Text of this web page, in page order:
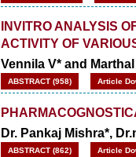
INVITRO ANALYSIS
ACTIVITY OF
Vennila V* and
ABSTRACT (958) Article
Dr. Pankaj Mishra*,
ABSTRACT (862) Article